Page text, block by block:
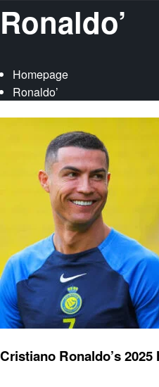
Ronaldo’
Homepage
Ronaldo’
Cristiano Ronaldo’s